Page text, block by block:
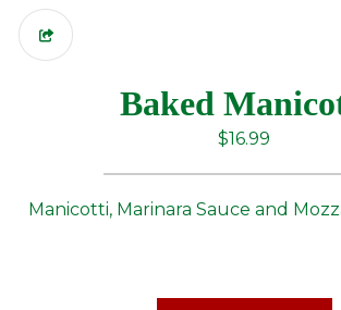
Baked
$16.99
Manicotti, Marinara Sauce and